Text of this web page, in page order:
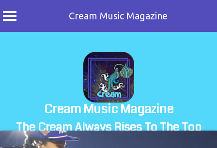
Cream Music Magazine
Cream Music Magazine
The Cream Always Rises To The Top